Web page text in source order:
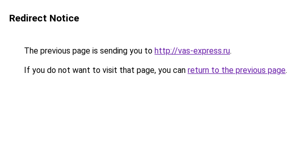
Redirect Notice
The previous page is sending you to http://vas-express.ru.
If you do not want to visit that page, you can return to the previous page.